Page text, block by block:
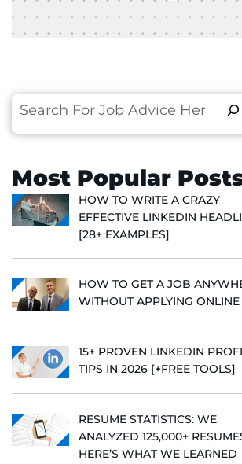
Search
Most Popular
HOW TO WRITE A CRAZY
EFFECTIVE LINKEDIN
[28+ EXAMPLES]
HOW TO GET A JOB
WITHOUT APPLYING ONLINE
15+ PROVEN LINKEDIN
TIPS IN 2026 [+FREE TOOLS]
RESUME STATISTICS: WE
ANALYZED 125,000+
HERE’S WHAT WE LEARNED